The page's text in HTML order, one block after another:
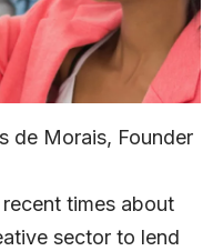
de Morais, Founder
times about
sector to lend